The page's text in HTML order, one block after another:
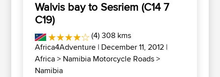
Walvis bay to Sesriem (C14 7
C19)
(4) 308 kms
Africa4Adventure | December 11, 2012 |
Africa> Namibia Motorcycle Roads>
Namibia